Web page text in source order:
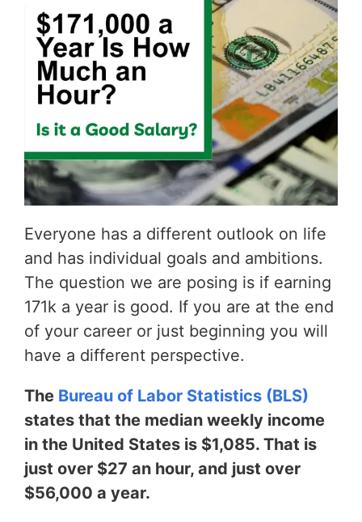
Everyone has a different outlook on life
and has individual goals and ambitions.
The question we are posing is if earning
171k a year is good. If you are at the end
of your career or just beginning you will
have a different perspective.
The Bureau of Labor Statistics (BLS)
states that the median weekly income
in the United States is $1,085. That is
just over $27 an hour, and just over
$56,000 a year.